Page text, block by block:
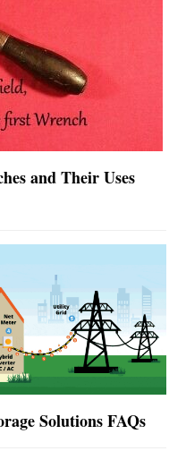
and Their Uses
Solutions FAQs